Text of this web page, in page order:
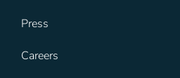
Press
Careers